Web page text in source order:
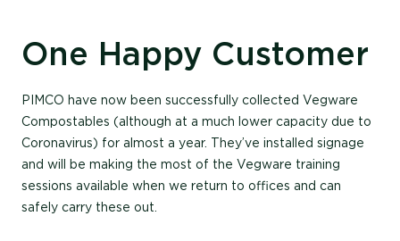
One Happy Customer
PIMCO have now been successfully collected Vegware
Compostables (although at a much lower capacity due to
Coronavirus) for almost a year. They’ve installed signage
and will be making the most of the Vegware training
sessions available when we return to offices and can
safely carry these out.